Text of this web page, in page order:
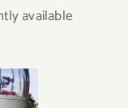
available